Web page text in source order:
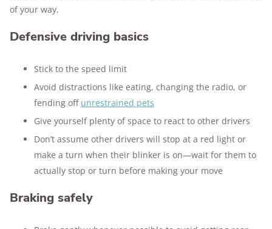
of your way.
Defensive driving basics
Stick to the speed limit
Avoid distractions like eating, changing the radio, or
fending off unrestrained pets
Give yourself plenty of space to react to other drivers
Don’t assume other drivers will stop at a red light or
make a turn when their blinker is on—wait for them to
actually stop or turn before making your move
Braking safely